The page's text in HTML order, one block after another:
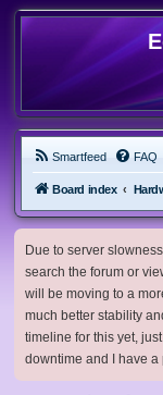
Smartfeed FAQ
Board index
Due to server
search the forum or
will be moving to a
much better stability
timeline for this yet,
downtime and I have a